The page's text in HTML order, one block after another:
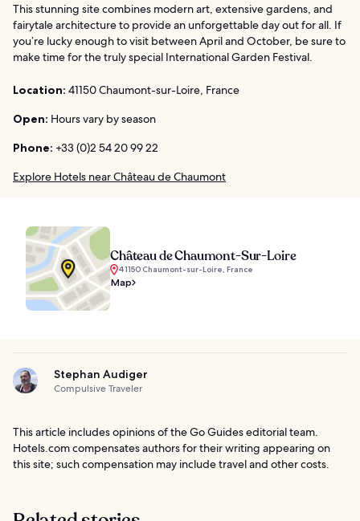
This stunning site combines modern art, extensive gardens, and
fairytale architecture to provide an unforgettable day out for all. If
you’re lucky enough to visit between April and October, be sure to
make time for the truly special International Garden Festival.
Location: 41150 Chaumont-sur-Loire, France
Open: Hours vary by season
Phone: +33 (0)2 54 20 99 22
Explore Hotels near Château de Chaumont
Château de Chaumont-Sur-Loire
41150 Chaumont-sur-Loire, France
Map
Stephan Audiger
Compulsive Traveler
This article includes opinions of the Go Guides editorial team.
Hotels.com compensates authors for their writing appearing on
this site; such compensation may include travel and other costs.